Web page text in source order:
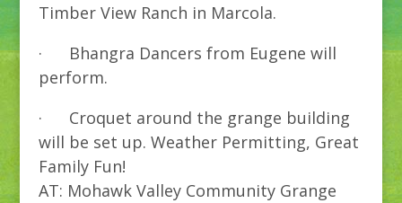
Timber View Ranch in Marcola.
· Bhangra Dancers from Eugene will
perform.
· Croquet around the grange building
will be set up. Weather Permitting, Great
Family Fun!
AT: Mohawk Valley Community Grange